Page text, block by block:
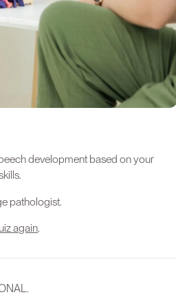
this quiz again when your child
Professional
development based on your
pathologist.
again.